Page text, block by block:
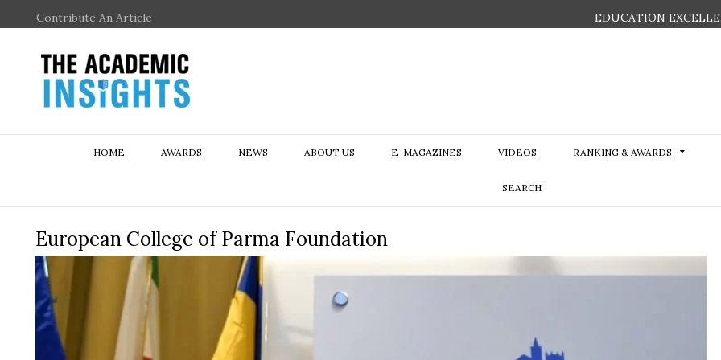
Contribute An Article EDUCATION
HOME AWARDS NEWS ABOUT US E-MAGAZINES VIDEOS RANKING & AWARDS
SEARCH
European College of Parma Foundation